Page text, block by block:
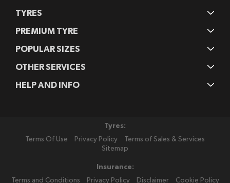
TYRES
PREMIUM TYRE
POPULAR SIZES
OTHER SERVICES
HELP AND INFO
Tyres:
Terms Of Use
Privacy Policy
Terms of Sales & Services
Sitemap
Insurance:
Terms and Conditions
Privacy Policy Disclaimer Cookie Policy